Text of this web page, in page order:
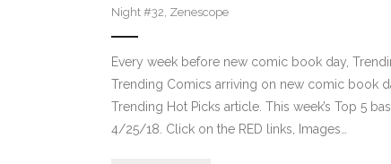
Night #32, Zenescope
Every week before new comic book day,
Trending Comics arriving on new comic book
Trending Hot Picks article. This week’s Top 5
4/25/18. Click on the RED links, Images…